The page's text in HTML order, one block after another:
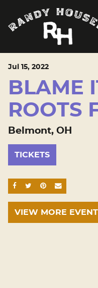
Jul 15, 2022
BLAME
ROOTS
Belmont, OH
TICKETS
SHARE ON FACEBOOK
SHARE ON
SHARE ON
EMAIL
VIEW MORE